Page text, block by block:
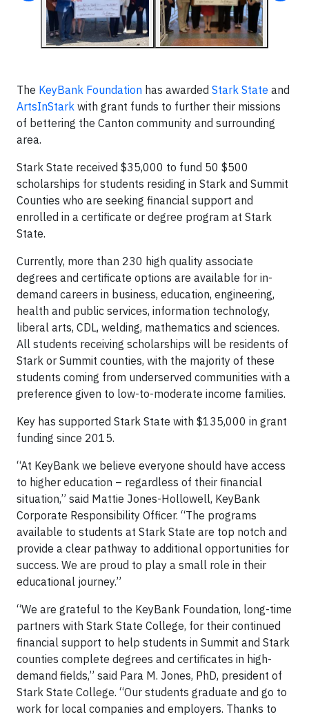
The KeyBank Foundation has awarded Stark State and
ArtsInStark with grant funds to further their missions
of bettering the Canton community and surrounding
area.
Stark State received $35,000 to fund 50 $500
scholarships for students residing in Stark and Summit
Counties who are seeking financial support and
enrolled in a certificate or degree program at Stark
State.
Currently, more than 230 high quality associate
degrees and certificate options are available for in-
demand careers in business, education, engineering,
health and public services, information technology,
liberal arts, CDL, welding, mathematics and sciences.
All students receiving scholarships will be residents of
Stark or Summit counties, with the majority of these
students coming from underserved communities with a
preference given to low-to-moderate income families.
Key has supported Stark State with $135,000 in grant
funding since 2015.
“At KeyBank we believe everyone should have access
to higher education – regardless of their financial
situation,” said Mattie Jones-Hollowell, KeyBank
Corporate Responsibility Officer. “The programs
available to students at Stark State are top notch and
provide a clear pathway to additional opportunities for
success. We are proud to play a small role in their
educational journey.”
“We are grateful to the KeyBank Foundation, long-time
partners with Stark State College, for their continued
financial support to help students in Summit and Stark
counties complete degrees and certificates in high-
demand fields,” said Para M. Jones, PhD, president of
Stark State College. “Our students graduate and go to
work for local companies and employers. Thanks to